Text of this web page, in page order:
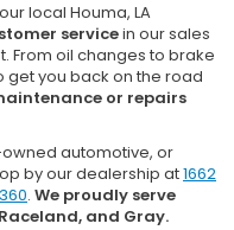
local Houma, LA
servicein our sales
From oil changes to brake
get you back on the road
or repairs
automotive, or
by our dealership at1662
. We proudly serve
and Gray.